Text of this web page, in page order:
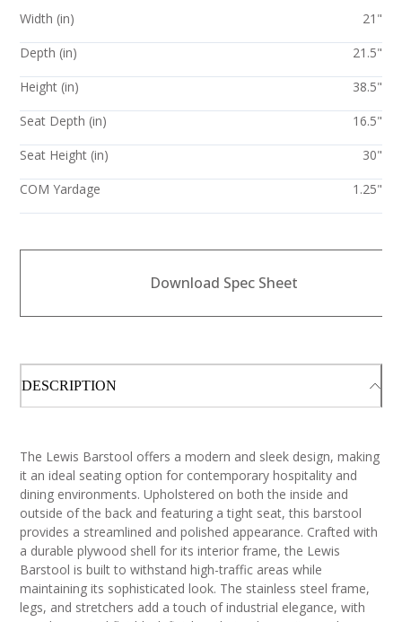
Width (in)
21"
Depth (in)
21.5"
Height (in)
38.5"
Seat Depth (in)
16.5"
Seat Height (in)
30"
COM Yardage
1.25"
Download Spec Sheet
DESCRIPTION
The Lewis Barstool offers a modern and sleek design, making
it an ideal seating option for contemporary hospitality and
dining environments. Upholstered on both the inside and
outside of the back and featuring a tight seat, this barstool
provides a streamlined and polished appearance. Crafted with
a durable plywood shell for its interior frame, the Lewis
Barstool is built to withstand high-traffic areas while
maintaining its sophisticated look. The stainless steel frame,
legs, and stretchers add a touch of industrial elegance, with